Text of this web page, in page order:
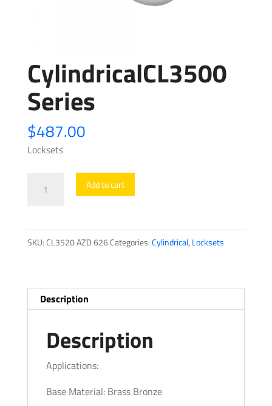
CylindricalCL3500
Series
$487.00
Locksets
CylindricalCL3500
Series
Add to cart
SKU:CL3520 AZD 626Categories:Cylindrical, Locksets
Description
Description
Applications:
Base Material: Brass Bronze